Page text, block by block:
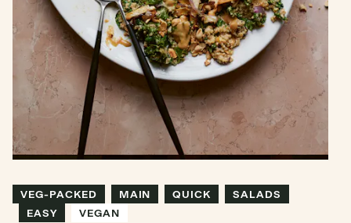
VEG-PACKED MAIN QUICK
SALADS
EASY
VEGAN